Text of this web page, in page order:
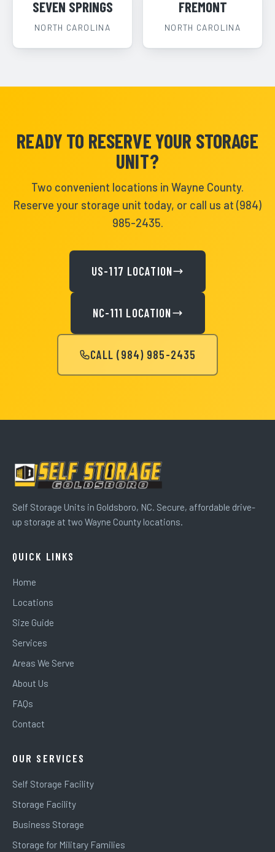
SEVEN SPRINGS
NORTH CAROLINA
FREMONT
NORTH CAROLINA
READY TO RESERVE YOUR STORAGE
UNIT?
Two convenient locations in Wayne County.
Reserve your storage unit today, or call us at (984)
985-2435.
US-117 LOCATION
NC-111 LOCATION
CALL (984) 985-2435
Self Storage Units in Goldsboro, NC. Secure, affordable drive-
up storage at two Wayne County locations.
QUICK LINKS
Home
Locations
Size Guide
Services
Areas We Serve
About Us
FAQs
Contact
OUR SERVICES
Self Storage Facility
Storage Facility
Business Storage
Storage for Military Families